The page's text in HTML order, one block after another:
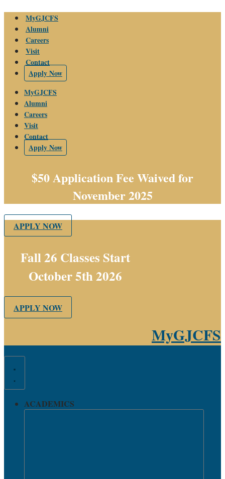
content
MyGJCFS
Alumni
Careers
Visit
Contact
Apply Now
MyGJCFS
Alumni
Careers
Visit
Contact
Apply Now
$50 Application Fee Waived for
November 2025
APPLY NOW
Fall 26 Classes Start
October 5th 2026
APPLY NOW
MyGJCFS
ACADEMICS